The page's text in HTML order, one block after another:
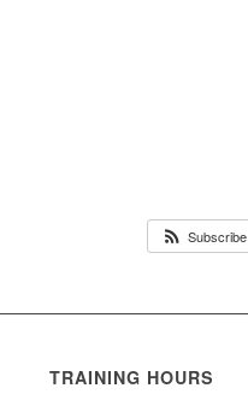
Subscribe
TRAINING HOURS